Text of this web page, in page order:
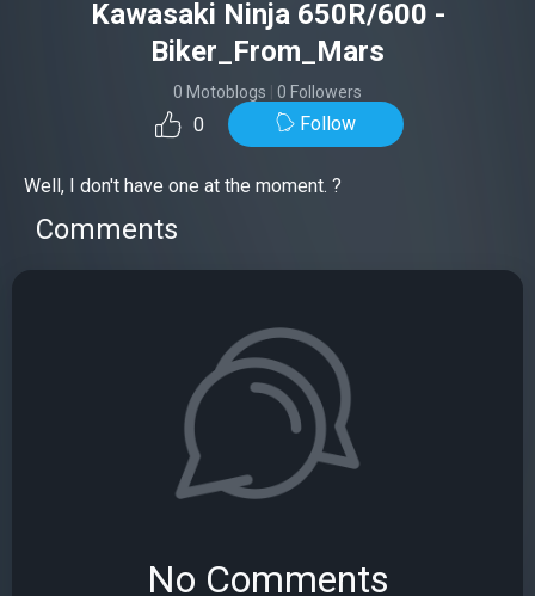
Kawasaki Ninja 650R/600 -
Biker_From_Mars
0 Motoblogs 0 Followers
0 Follow
Well, I don't have one at the moment. ?
Comments
No Comments